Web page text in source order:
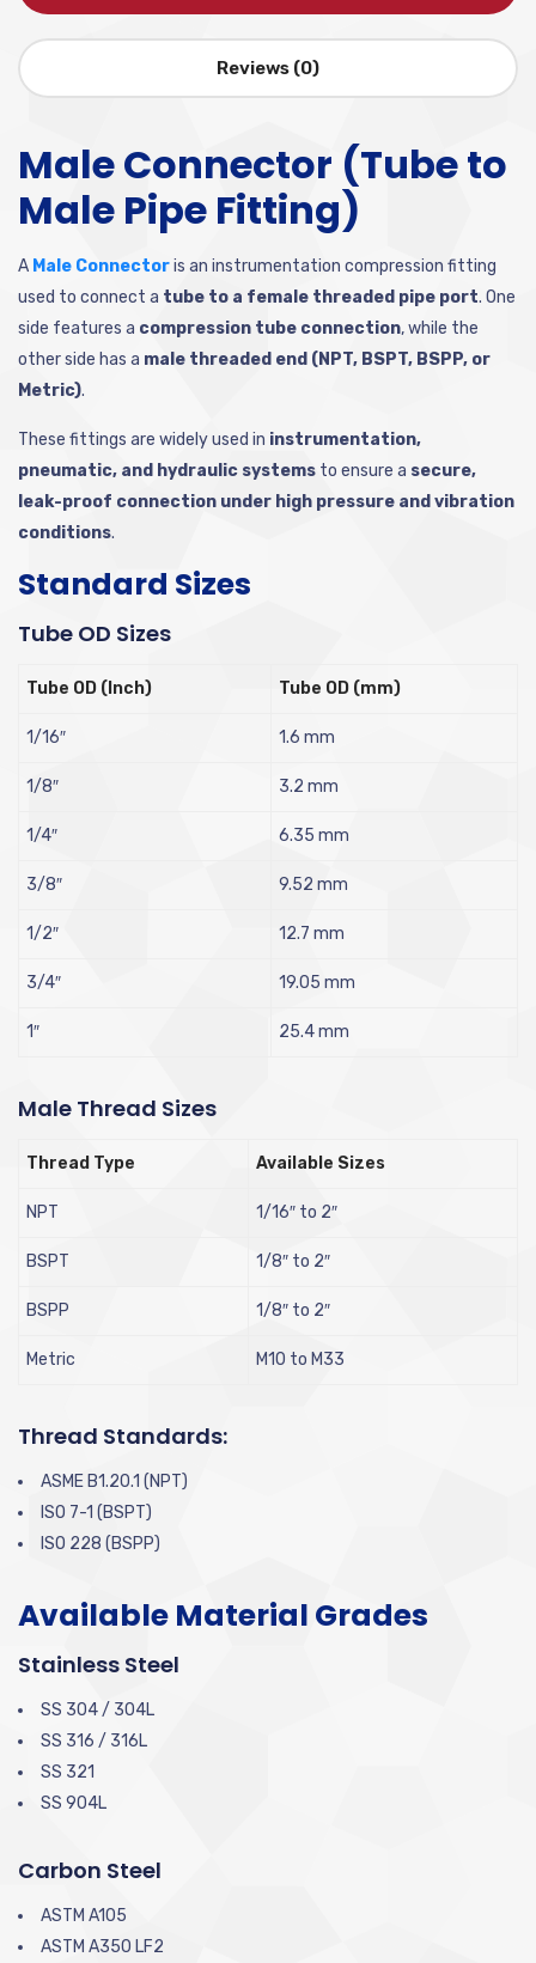
Reviews (0)
Male Connector (Tube to
Male Pipe Fitting)
A Male Connectoris an instrumentation compression fitting
used to connect a tube to a female threaded pipe port. One
side features a compression tube connection, while the
other side has a male threaded end (NPT, BSPT, BSPP, or
Metric).
These fittings are widely used in instrumentation,
pneumatic, and hydraulic systems to ensure a secure,
leak-proof connection under high pressure and vibration
conditions.
Standard Sizes
Tube OD Sizes
Tube OD (Inch) Tube OD (mm)
1/16″ 1.6 mm
1/8″ 3.2 mm
1/4″ 6.35 mm
3/8″ 9.52 mm
1/2″ 12.7 mm
3/4″ 19.05 mm
1″ 25.4 mm
Male Thread Sizes
Thread Type Available Sizes
NPT 1/16″ to 2″
BSPT 1/8″ to 2″
BSPP 1/8″ to 2″
Metric M10 to M33
Thread Standards:
ASME B1.20.1 (NPT)
ISO 7-1 (BSPT)
ISO 228 (BSPP)
Available Material Grades
Stainless Steel
SS 304 / 304L
SS 316 / 316L
SS 321
SS 904L
Carbon Steel
ASTM A105
ASTM A350 LF2